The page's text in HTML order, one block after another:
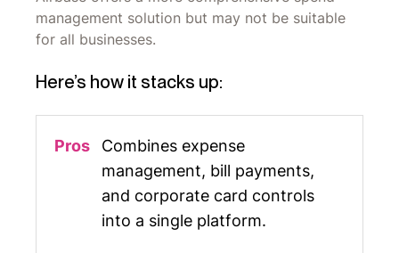
management solution but may not be suitable
for all businesses.
Here’s how it stacks up:
Combines expense
management, bill payments,
and corporate card controls
into a single platform.